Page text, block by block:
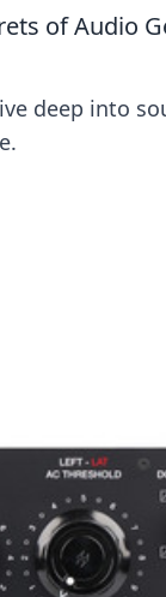
of Audio
deep into